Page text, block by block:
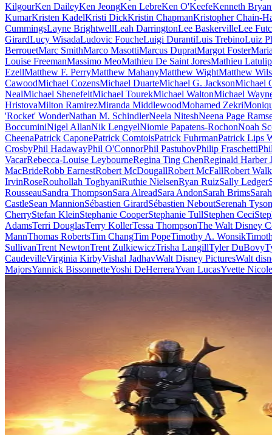
KilgourKen DaileyKen JeongKen LebreKen O'KeefeKenneth
KumarKristen KadelKristi DickKristin ChapmanKristopher Chain-
CummingsLayne BrightwellLeah DarringtonLee BaskervilleLee
GirardLucy WisadaLudovic FoucheLuigi DurantiLuis TrebinoLuiz
BerrouetMarc SmithMarco MasottiMarcus DupratMargot Foster
Louise FreemanMassimo MeoMathieu De Saint JoresMathieu
EzellMatthew F. PerryMatthew MahanyMatthew WightMatthew
CawoodMichael CozensMichael DuarteMichael G. JacksonMichael
NealMichael ShenefeltMichael TourekMichael WaltonMichael
HristovaMilton RamirezMiranda MiddlewoodMohamed Zekri
'Rocket' WonderNathan M. SchindlerNeela NiteshNeena Page
BoccuminiNigel AllanNik LengyelNiomie Papatens-RochonNoah
CheenaPatrick CaponePatrick ComtoisPatrick FuhrmanPatrick Lips
CrosbyPhil HadawayPhil O'ConnorPhil PastuhovPhilip Fraschetti
VacarRebecca-Louise LeybourneRegina Ting ChenReginald Harber
MacBrideRobb EarnestRobert McDougallRobert McFallRobert
IrvinRoseRouhollah ToghyaniRuthie NielsenRyan RuizSally Ledger
RousseauSandra ThompsonSara AlreadSara AndonSarah Brims
CastleSean MannionSébastien GirardSébastien NeboutSerenah Tyson
CherryStefan KleinStephanie CooperStephanie TullStephen Ceci
AdamsTerri DouglasTerry KollerTessa ThompsonThe Walt Disney
MannThomas RobertsTim ChangTim PopeTimothy A. Wonsik
SullivanTrent NewtonTrent ZulkiewiczTrisha LangillTyler DuBovy
CaudevilleVirginia KirbyVishal JadhavWalt Disney PicturesWalt
MajorsYannick BissonnetteYoshi DeHerreraYvan LucasYvette